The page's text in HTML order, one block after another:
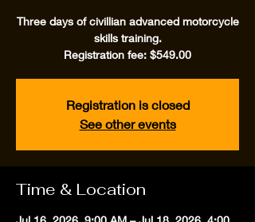
Three days of civillian advanced motorcycle
skills training.
Registration fee: $549.00
Registration is closed
See other events
Time & Location